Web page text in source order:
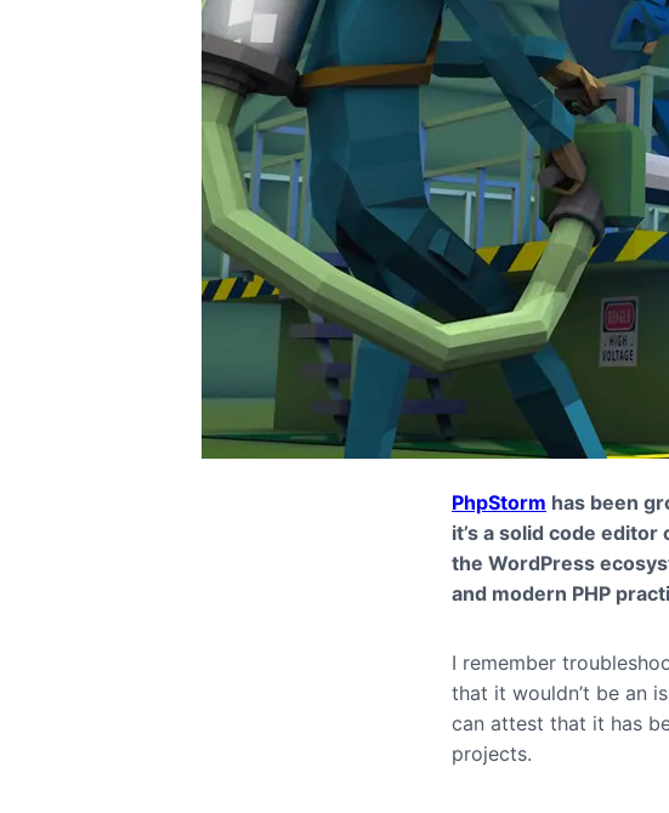
PhpStorm has been
it’s a solid code
the WordPress
and modern PHP
I remember
that it wouldn’t be an
can attest that it has
projects.